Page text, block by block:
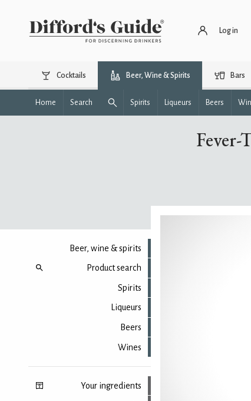
Log in
Cocktails Beer, Wine & Spirits Bars
Home Search Spirits Liqueurs Beers
Beer, wine & spirits
Product search
Spirits
Liqueurs
Beers
Wines
Your ingredients